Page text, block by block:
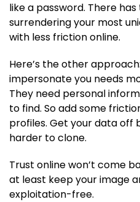
like a password. There
surrendering your most
with less friction online.
Here’s the other
impersonate you needs
They need personal
to find. So add some
profiles. Get your data off
harder to clone.
Trust online won’t come
at least keep your image
exploitation-free.